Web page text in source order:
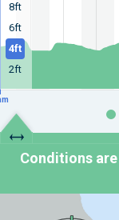
8ft
6ft
4ft
2ft
Conditions